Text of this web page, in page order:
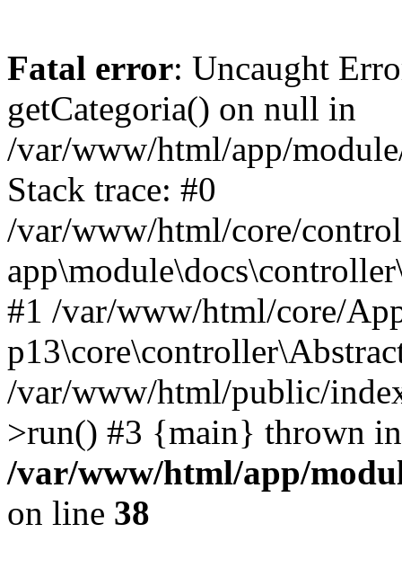
Fatal error: Uncaught
getCategoria() on null in
/var/www/html/app/
Stack trace: #0
/var/www/html/core/
#1 /var/www/html/core/
/var/www/html/public/
>run() #3 {main} thrown in
/var/www/html/app/
on line 38